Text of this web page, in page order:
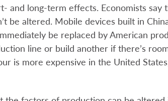
and long-term effects. Economists
be altered. Mobile devices built in
be replaced by American
line or build another if there’s
is more expensive in the United